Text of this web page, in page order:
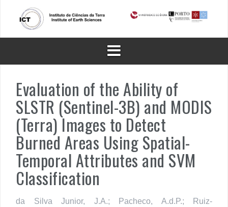
content
Evaluation of the Ability of
SLSTR (Sentinel-3B) and MODIS
(Terra) Images to Detect
Burned Areas Using Spatial-
Temporal Attributes and SVM
Classification
da Silva Junior, J.A.; Pacheco, A.d.P.; Ruiz-